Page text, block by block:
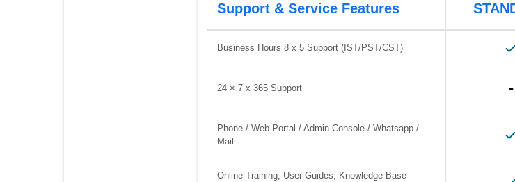
Support & Service Features
Business Hours 8 x 5 Support (IST/PST/CST)
24 × 7 x 365 Support -
Phone / Web Portal / Admin Console / Whatsapp /
Mail
Online Training, User Guides, Knowledge Base